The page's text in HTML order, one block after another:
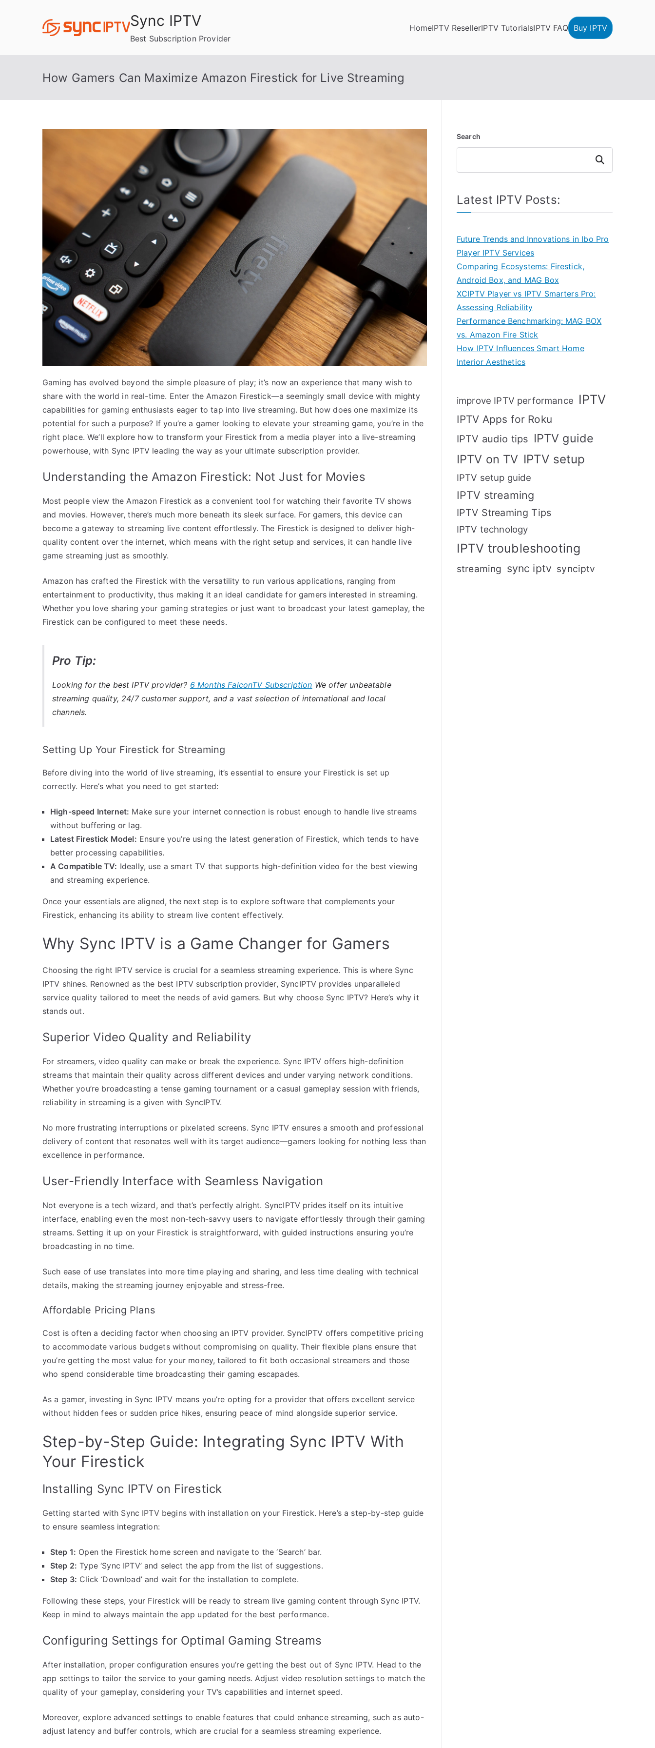
Sync IPTV
Best Subscription Provider
HomeIPTV ResellerIPTV TutorialsIPTV FAQ Buy IPTV
How Gamers Can Maximize Amazon Firestick for Live Streaming
Gaming has evolved beyond the simple pleasure of play; it’s now an experience that many wish to
share with the world in real-time. Enter the Amazon Firestick—a seemingly small device with mighty
capabilities for gaming enthusiasts eager to tap into live streaming. But how does one maximize its
potential for such a purpose? If you’re a gamer looking to elevate your streaming game, you’re in the
right place. We’ll explore how to transform your Firestick from a media player into a live-streaming
powerhouse, with Sync IPTV leading the way as your ultimate subscription provider.
Understanding the Amazon Firestick: Not Just for Movies
Most people view the Amazon Firestick as a convenient tool for watching their favorite TV shows
and movies. However, there’s much more beneath its sleek surface. For gamers, this device can
become a gateway to streaming live content effortlessly. The Firestick is designed to deliver high-
quality content over the internet, which means with the right setup and services, it can handle live
game streaming just as smoothly.
Amazon has crafted the Firestick with the versatility to run various applications, ranging from
entertainment to productivity, thus making it an ideal candidate for gamers interested in streaming.
Whether you love sharing your gaming strategies or just want to broadcast your latest gameplay, the
Firestick can be configured to meet these needs.
Pro Tip:
Looking for the best IPTV provider? 6 Months FalconTV Subscription We offer unbeatable
streaming quality, 24/7 customer support, and a vast selection of international and local
channels.
Setting Up Your Firestick for Streaming
Before diving into the world of live streaming, it’s essential to ensure your Firestick is set up
correctly. Here’s what you need to get started:
High-speed Internet: Make sure your internet connection is robust enough to handle live streams
without buffering or lag.
Latest Firestick Model: Ensure you’re using the latest generation of Firestick, which tends to have
better processing capabilities.
A Compatible TV: Ideally, use a smart TV that supports high-definition video for the best viewing
and streaming experience.
Once your essentials are aligned, the next step is to explore software that complements your
Firestick, enhancing its ability to stream live content effectively.
Why Sync IPTV is a Game Changer for Gamers
Choosing the right IPTV service is crucial for a seamless streaming experience. This is where Sync
IPTV shines. Renowned as the best IPTV subscription provider, SyncIPTV provides unparalleled
service quality tailored to meet the needs of avid gamers. But why choose Sync IPTV? Here’s why it
stands out.
Superior Video Quality and Reliability
For streamers, video quality can make or break the experience. Sync IPTV offers high-definition
streams that maintain their quality across different devices and under varying network conditions.
Whether you’re broadcasting a tense gaming tournament or a casual gameplay session with friends,
reliability in streaming is a given with SyncIPTV.
No more frustrating interruptions or pixelated screens. Sync IPTV ensures a smooth and professional
delivery of content that resonates well with its target audience—gamers looking for nothing less than
excellence in performance.
User-Friendly Interface with Seamless Navigation
Not everyone is a tech wizard, and that’s perfectly alright. SyncIPTV prides itself on its intuitive
interface, enabling even the most non-tech-savvy users to navigate effortlessly through their gaming
streams. Setting it up on your Firestick is straightforward, with guided instructions ensuring you’re
broadcasting in no time.
Such ease of use translates into more time playing and sharing, and less time dealing with technical
details, making the streaming journey enjoyable and stress-free.
Affordable Pricing Plans
Cost is often a deciding factor when choosing an IPTV provider. SyncIPTV offers competitive pricing
to accommodate various budgets without compromising on quality. Their flexible plans ensure that
you’re getting the most value for your money, tailored to fit both occasional streamers and those
who spend considerable time broadcasting their gaming escapades.
As a gamer, investing in Sync IPTV means you’re opting for a provider that offers excellent service
without hidden fees or sudden price hikes, ensuring peace of mind alongside superior service.
Step-by-Step Guide: Integrating Sync IPTV With
Your Firestick
Installing Sync IPTV on Firestick
Getting started with Sync IPTV begins with installation on your Firestick. Here’s a step-by-step guide
to ensure seamless integration:
Step 1: Open the Firestick home screen and navigate to the ‘Search’ bar.
Step 2: Type ‘Sync IPTV’ and select the app from the list of suggestions.
Step 3: Click ‘Download’ and wait for the installation to complete.
Following these steps, your Firestick will be ready to stream live gaming content through Sync IPTV.
Keep in mind to always maintain the app updated for the best performance.
Configuring Settings for Optimal Gaming Streams
After installation, proper configuration ensures you’re getting the best out of Sync IPTV. Head to the
app settings to tailor the service to your gaming needs. Adjust video resolution settings to match the
quality of your gameplay, considering your TV’s capabilities and internet speed.
Moreover, explore advanced settings to enable features that could enhance streaming, such as auto-
adjust latency and buffer controls, which are crucial for a seamless streaming experience.
Search
Search
Latest IPTV Posts:
Future Trends and Innovations in Ibo Pro
Player IPTV Services
Comparing Ecosystems: Firestick,
Android Box, and MAG Box
XCIPTV Player vs IPTV Smarters Pro:
Assessing Reliability
Performance Benchmarking: MAG BOX
vs. Amazon Fire Stick
How IPTV Influences Smart Home
Interior Aesthetics
improve IPTV performance IPTV
IPTV Apps for Roku
IPTV audio tips IPTV guide
IPTV on TV IPTV setup
IPTV setup guide
IPTV streaming
IPTV Streaming Tips
IPTV technology
IPTV troubleshooting
streaming sync iptv synciptv